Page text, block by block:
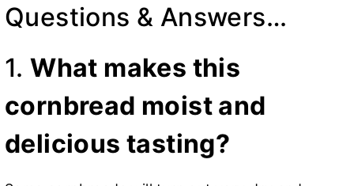
Questions & Answers…
1.What makes this
cornbread moist and
delicious tasting?